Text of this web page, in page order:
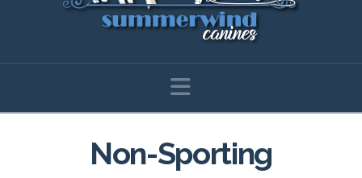
Navigation
Non-Sporting